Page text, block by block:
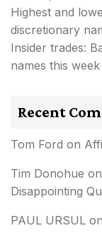
Highest and
discretionary
Insider trades:
names this week
Recent
Tom Ford on
Tim Donohue on
Disappointing
PAUL URSUL on